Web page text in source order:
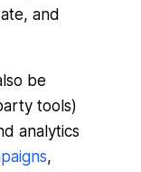
and
be
tools)
analytics
,